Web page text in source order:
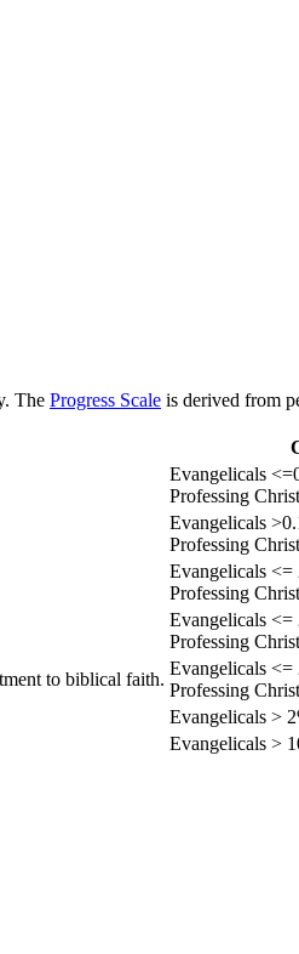
The Progress Scale is derived from
Evangelicals
Professing
Evangelicals
Professing
Evangelicals <=
Professing
Evangelicals <=
Professing
to biblical faith.
Evangelicals <=
Professing
Evangelicals >
Evangelicals >